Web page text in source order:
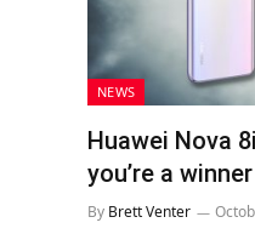
NEWS
Huawei Nova
you’re a winner
By Brett Venter